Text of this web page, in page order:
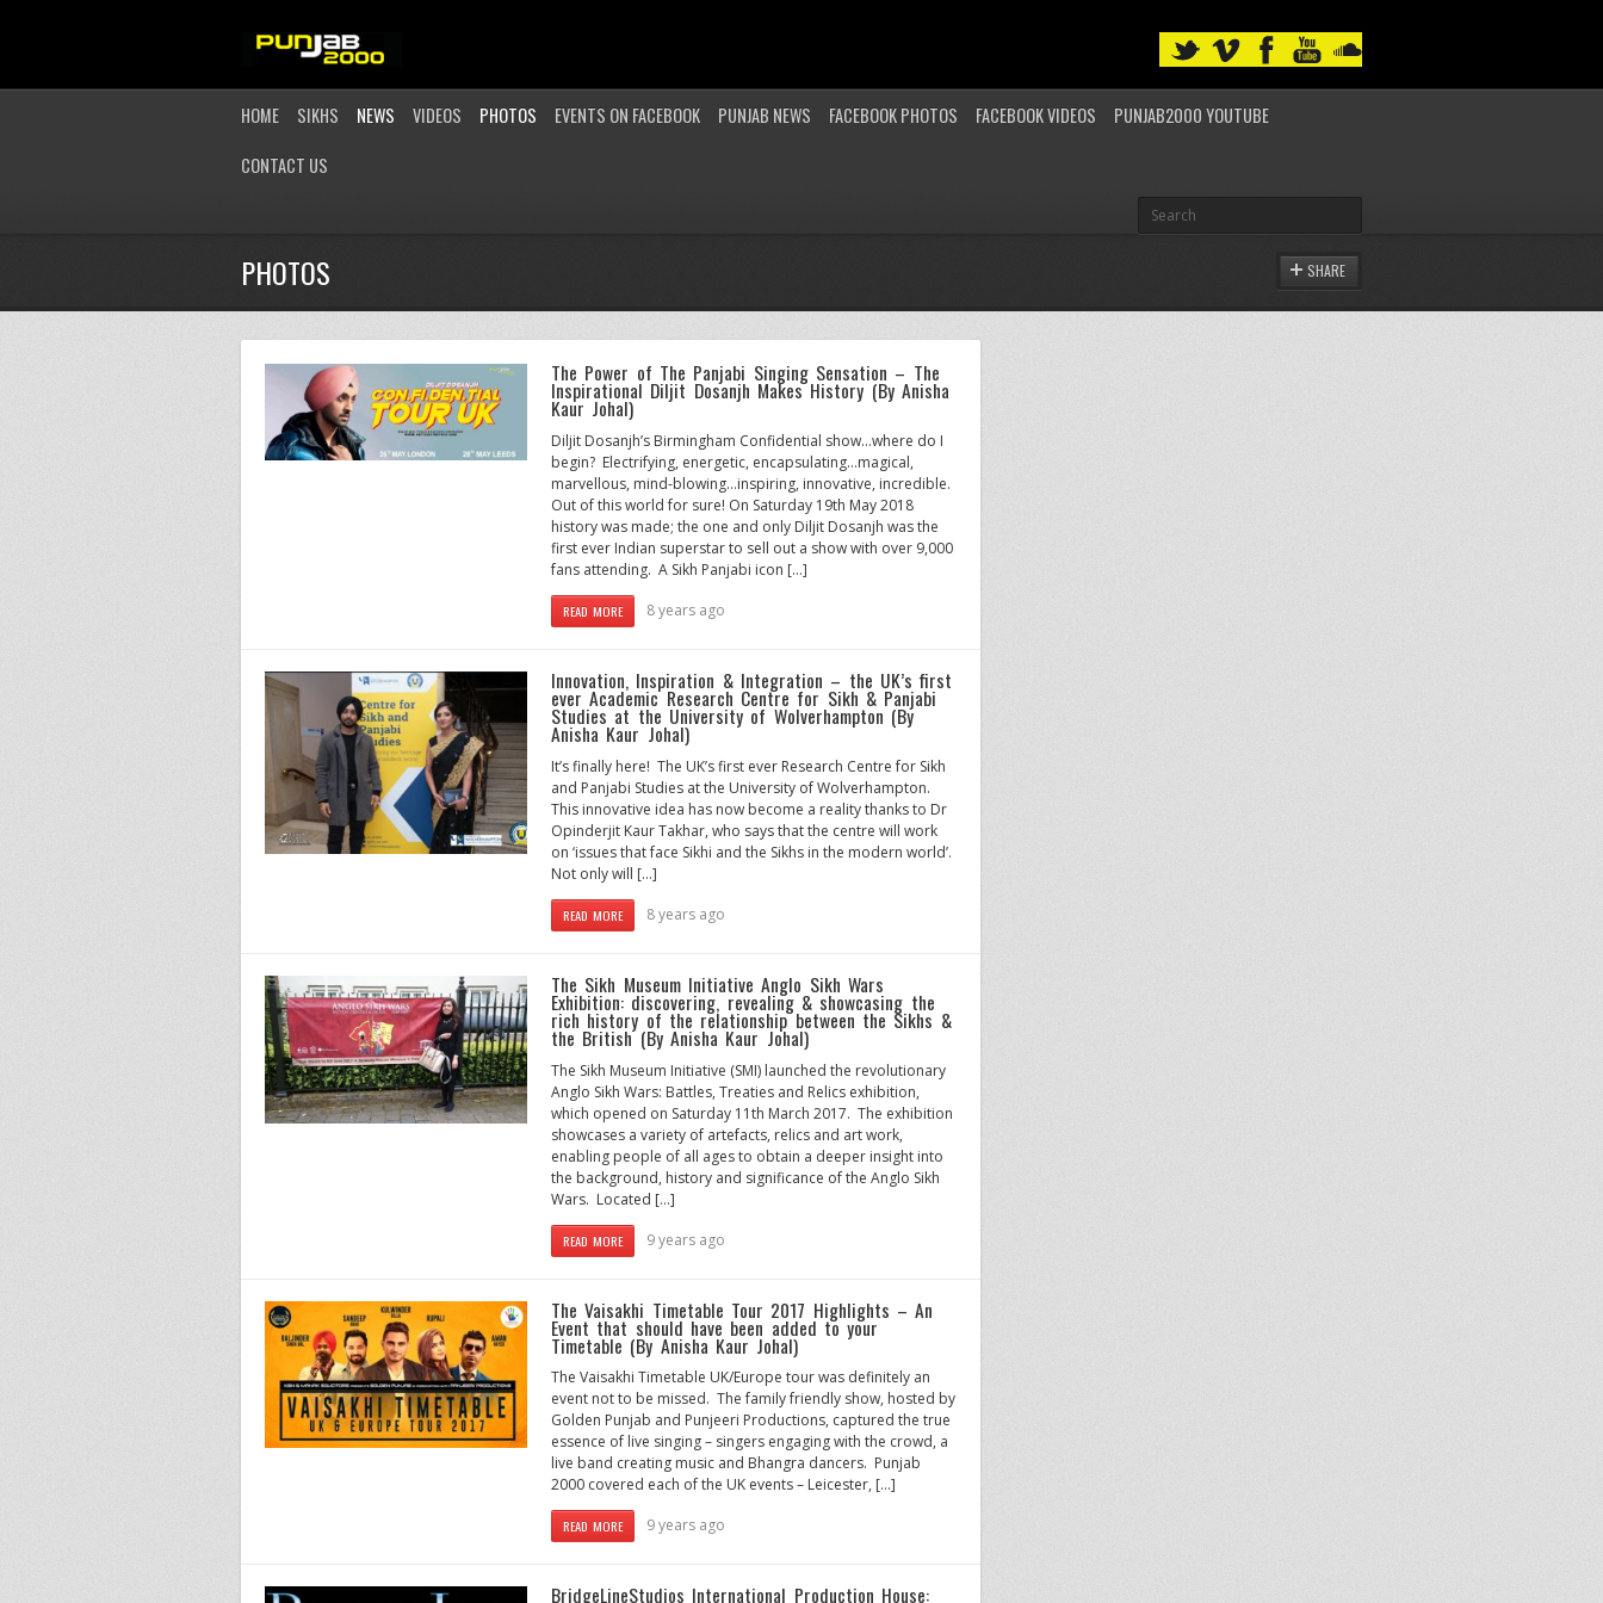
HOME SIKHS NEWS VIDEOS PHOTOS EVENTS ON FACEBOOK PUNJAB NEWS FACEBOOK PHOTOS FACEBOOK VIDEOS
PUNJAB2000 YOUTUBE
CONTACT US
PHOTOS SHARE
The Power of The Panjabi Singing Sensation – The
Inspirational Diljit Dosanjh Makes History (By Anisha
Kaur Johal)
Diljit Dosanjh’s Birmingham Confidential show…where do I
begin? Electrifying, energetic, encapsulating…magical,
marvellous, mind-blowing…inspiring, innovative, incredible.
Out of this world for sure! On Saturday 19th May 2018
history was made; the one and only Diljit Dosanjh was the
first ever Indian superstar to sell out a show with over 9,000
fans attending. A Sikh Panjabi icon […]
READ MORE 8 years ago
Innovation, Inspiration & Integration – the UK’s first
ever Academic Research Centre for Sikh & Panjabi
Studies at the University of Wolverhampton (By
Anisha Kaur Johal)
It’s finally here! The UK’s first ever Research Centre for Sikh
and Panjabi Studies at the University of Wolverhampton.
This innovative idea has now become a reality thanks to Dr
Opinderjit Kaur Takhar, who says that the centre will work
on ‘issues that face Sikhi and the Sikhs in the modern world’.
Not only will […]
READ MORE 8 years ago
The Sikh Museum Initiative Anglo Sikh Wars
Exhibition: discovering, revealing & showcasing the
rich history of the relationship between the Sikhs &
the British (By Anisha Kaur Johal)
The Sikh Museum Initiative (SMI) launched the revolutionary
Anglo Sikh Wars: Battles, Treaties and Relics exhibition,
which opened on Saturday 11th March 2017. The exhibition
showcases a variety of artefacts, relics and art work,
enabling people of all ages to obtain a deeper insight into
the background, history and significance of the Anglo Sikh
Wars. Located […]
READ MORE 9 years ago
The Vaisakhi Timetable Tour 2017 Highlights – An
Event that should have been added to your
Timetable (By Anisha Kaur Johal)
The Vaisakhi Timetable UK/Europe tour was definitely an
event not to be missed. The family friendly show, hosted by
Golden Punjab and Punjeeri Productions, captured the true
essence of live singing – singers engaging with the crowd, a
live band creating music and Bhangra dancers. Punjab
2000 covered each of the UK events – Leicester, […]
READ MORE 9 years ago
BridgeLineStudios International Production House: